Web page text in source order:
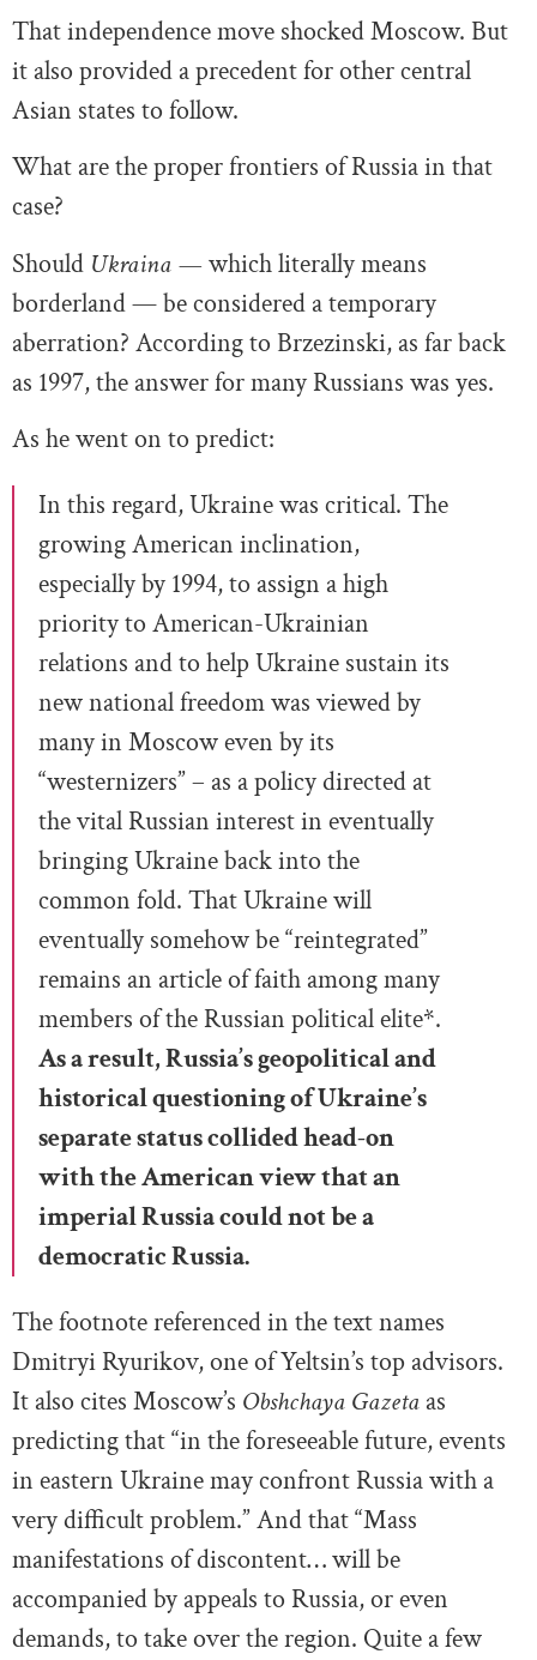
That independence move shocked Moscow. But
it also provided a precedent for other central
Asian states to follow.
What are the proper frontiers of Russia in that
case?
Should Ukraina —which literally means
borderland — be considered a temporary
aberration? According to Brzezinski, as far back
as 1997, the answer for many Russians was yes.
As he went on to predict:
In this regard, Ukraine was critical. The
growing American inclination,
especially by 1994, to assign a high
priority to American-Ukrainian
relations and to help Ukraine sustain its
new national freedom was viewed by
many in Moscow even by its
“westernizers” – as a policy directed at
the vital Russian interest in eventually
bringing Ukraine back into the
common fold. That Ukraine will
eventually somehow be “reintegrated”
remains an article of faith among many
members of the Russian political elite​​*.
As a result, Russia’s geopolitical and
historical questioning of Ukraine’s
separate status collided head-on
with the American view that an
imperial Russia could not be a
democratic Russia.
The footnote referenced in the text names
Dmitryi Ryurikov, one of Yeltsin’s top advisors.
It also cites Moscow’s Obshchaya Gazeta as
predicting that “in the foreseeable future, events
in eastern Ukraine may confront Russia with a
very difficult problem.” And that “Mass
manifestations of discontent… will be
accompanied by appeals to Russia, or even
demands, to take over the region. Quite a few